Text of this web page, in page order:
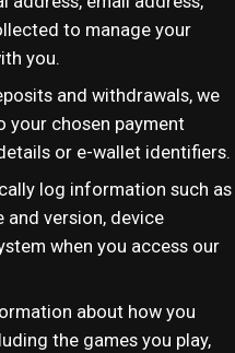
to manage your
you.
and withdrawals, we
chosen payment
or e-wallet identifiers.
log information such as
and version, device
when you access our
about how you
the games you play,